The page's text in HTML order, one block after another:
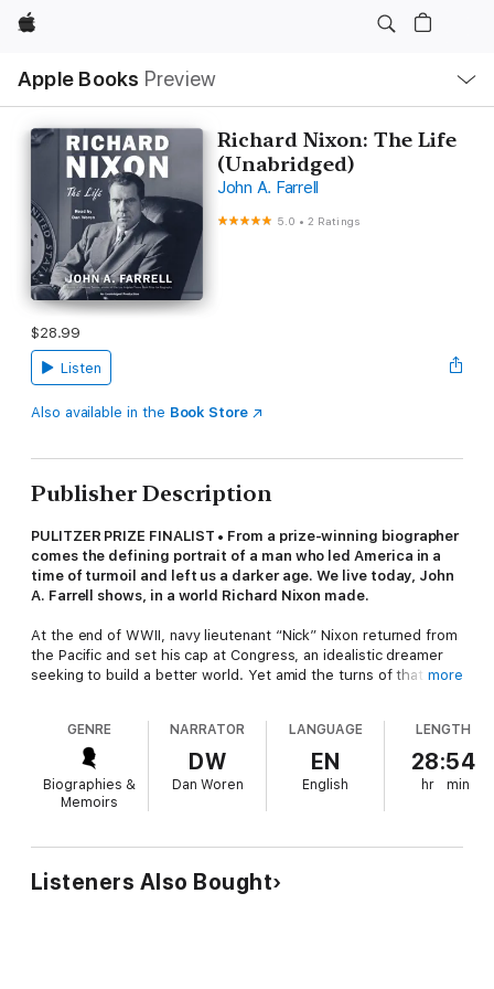
Apple
Apple Books Preview
Nav
Open
Menu
Richard Nixon: The Life
(Unabridged)
John A. Farrell
5.0 •2 Ratings
$28.99
Listen
Also available in the Book Store
Publisher Description
PULITZER PRIZE FINALIST • From a prize-winning biographer
comes the defining portrait of a man who led America in a
time of turmoil and left us a darker age. We live today, John
A. Farrell shows, in a world Richard Nixon made.
At the end of WWII, navy lieutenant “Nick” Nixon returned from
the Pacific and set his cap at Congress, an idealistic dreamer
seeking to build a better world. Yet amid the turns of that now-
the stunning overture to John A. Farrell’s magisterial biography
of the president who came to embody postwar American
resentment and division.
Within four years of his first victory, Nixon was a U.S. senator;
in six, the vice president of the United States of America. “Few
as a candidate were legion; and in one unlawful secret plot, as
Farrell reveals here, Nixon acted to prolong the Vietnam War
for his own political purposes. Finally elected president in 1969,
more
GENRE
Biographies &
Memoirs
NARRATOR
DW
Dan Woren
LANGUAGE
EN
English
LENGTH
28:54
hr min
Listeners Also Bought